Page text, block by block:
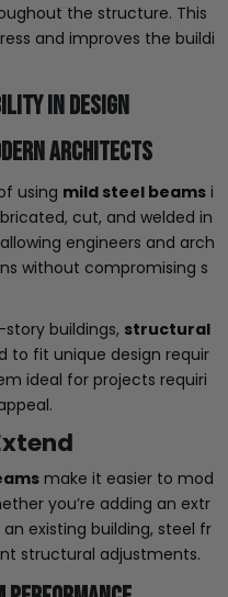
the structure. This
and improves the buildi
in Design
Architects
using mild steel beams i
cut, and welded in
engineers and arch
without compromising s
buildings, structural
to fit unique design requir
ideal for projects requiri
make it easier to mod
you’re adding an extr
existing building, steel fr
structural adjustments.